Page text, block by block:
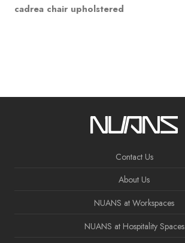
cadrea chair upholstered
Contact Us
About Us
NUANS at Workspaces
NUANS at Hospitality Spaces